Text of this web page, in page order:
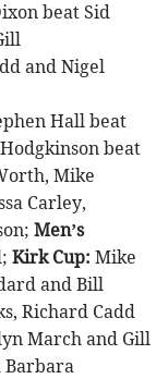
beat Sid
and Nigel
Hall beat
beat
Mike
Carley,
Men’s
Kirk Cup:Mike
and Bill
Richard Cadd
March and Gill
Barbara